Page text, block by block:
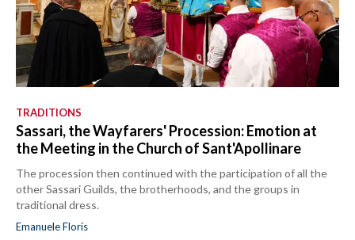
TRADITIONS
Sassari, the Wayfarers' Procession: Emotion at
the Meeting in the Church of Sant'Apollinare
The procession then continued with the participation of all the
other Sassari Guilds, the brotherhoods, and the groups in
traditional dress.
Emanuele Floris